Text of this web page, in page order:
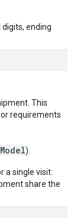
ending
This
requirements
).
a single visit:
share the